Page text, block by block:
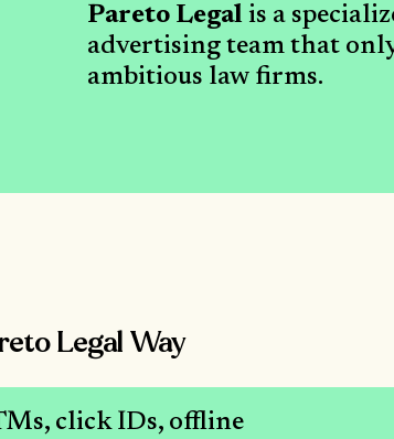
Pareto Legalis a
advertising team that
ambitious law firms.
Legal Way
click IDs, offline